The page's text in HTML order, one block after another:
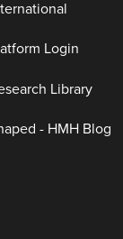
Login
Library
- HMH Blog